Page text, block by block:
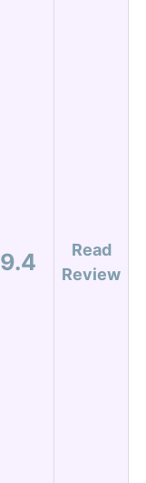
9.4
Read
Review